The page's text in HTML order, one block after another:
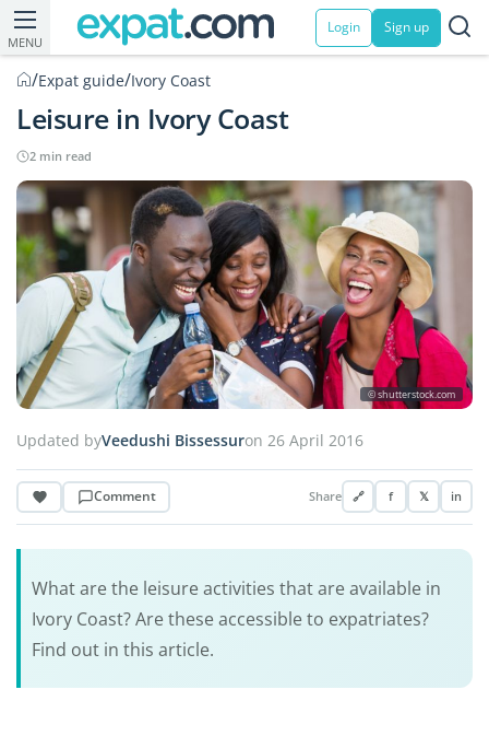
MENU
Login Sign up
/Expat guide/Ivory Coast
Leisure in Ivory Coast
2 min read
© shutterstock.com
Updated byVeedushi Bissessuron 26 April 2016
Comment Share 🔗 f 𝕏 in
What are the leisure activities that are available in
Ivory Coast? Are these accessible to expatriates?
Find out in this article.